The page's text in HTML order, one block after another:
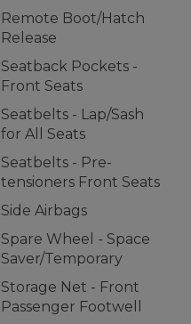
Remote Boot/Hatch
Release
Seatback Pockets -
Front Seats
Seatbelts - Lap/Sash
for All Seats
Seatbelts - Pre-
tensioners Front Seats
Side Airbags
Spare Wheel - Space
Saver/Temporary
Storage Net - Front
Passenger Footwell